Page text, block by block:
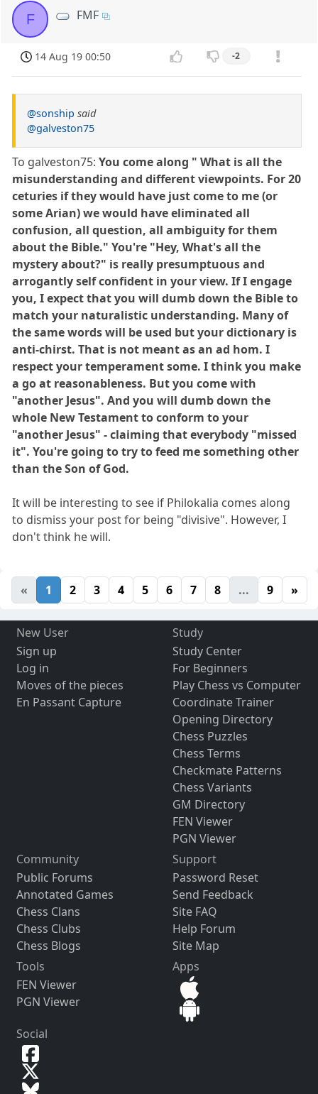
F FMF
14 Aug 19 00:50 -2
@sonship said
@galveston75
To galveston75:You come along " What is all the
misunderstanding and different viewpoints. For 20
ceturies if they would have just come to me (or
some Arian) we would have eliminated all
confusion, all question, all ambiguity for them
about the Bible." You're "Hey, What's all the
mystery about?" is really presumptuous and
arrogantly self confident in your view. If I engage
you, I expect that you will dumb down the Bible to
match your naturalistic understanding. Many of
the same words will be used but your dictionary is
anti-chirst. That is not meant as an ad hom. I
respect your temperament some. I think you make
a go at reasonableness. But you come with
"another Jesus". And you will dumb down the
whole New Testament to conform to your
"another Jesus" - claiming that everybody "missed
it". You're going to try to feed me something other
than the Son of God.
It will be interesting to see if Philokalia comes along
to dismiss your post for being "divisive". However, I
don't think he will.
« 1 2 3 4 5 6 7 8 ... 9 »
New User
Sign up
Log in
Moves of the pieces
En Passant Capture
Study
Study Center
For Beginners
Play Chess vs Computer
Coordinate Trainer
Opening Directory
Chess Puzzles
Chess Terms
Checkmate Patterns
Chess Variants
GM Directory
FEN Viewer
PGN Viewer
Community
Public Forums
Annotated Games
Chess Clans
Chess Clubs
Chess Blogs
Support
Password Reset
Send Feedback
Site FAQ
Help Forum
Site Map
Tools
FEN Viewer
PGN Viewer
Apps
Social